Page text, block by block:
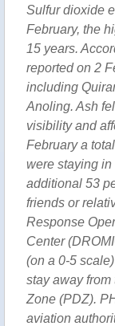
Sulfur dioxide
February, the
15 years.
reported on 2
including
Anoling. Ash
visibility and
February a
were staying
additional 53
friends or
Response
Center
(on a 0-5
stay away
Zone (PDZ).
aviation